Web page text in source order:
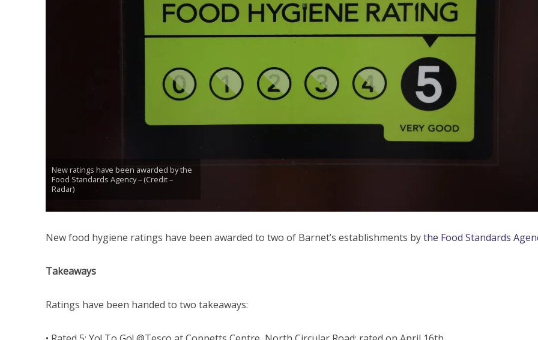
New ratings have been awarded by the
Food Standards Agency – (Credit –
Radar)
New food hygiene ratings have been awarded to two of Barnet’s establishments bythe Food Standards
Takeaways
Ratings have been handed to two takeaways: